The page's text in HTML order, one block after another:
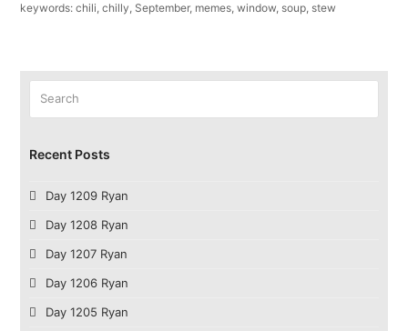
keywords: chili, chilly, September, memes, window, soup, stew
Recent Posts
Day 1209 Ryan
Day 1208 Ryan
Day 1207 Ryan
Day 1206 Ryan
Day 1205 Ryan